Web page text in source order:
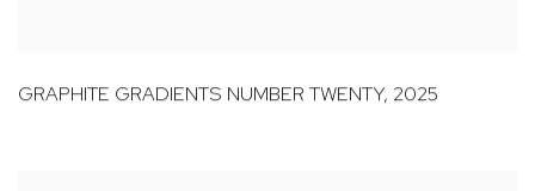
GRAPHITE GRADIENTS NUMBER TWENTY, 2025